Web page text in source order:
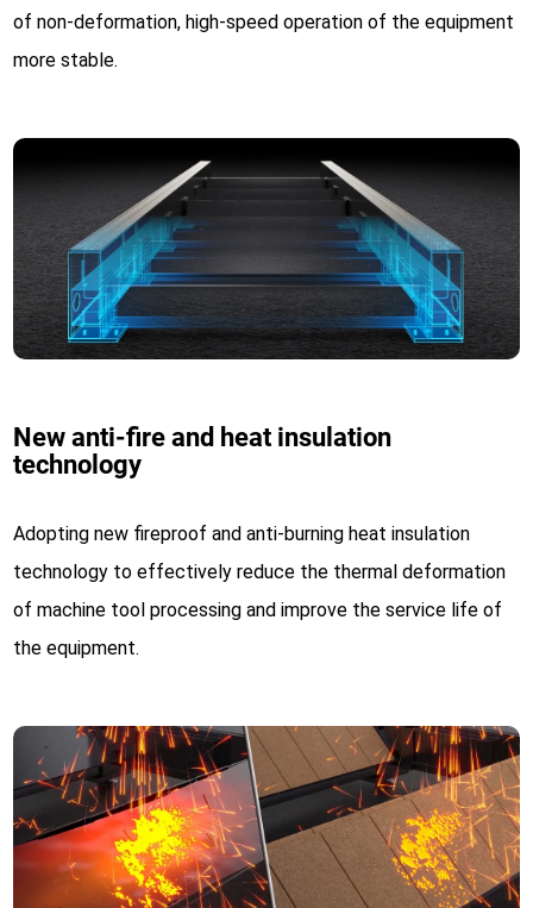
of non-deformation, high-speed operation of the equipment
more stable.
New anti-fire and heat insulation
technology
Adopting new fireproof and anti-burning heat insulation
technology to effectively reduce the thermal deformation
of machine tool processing and improve the service life of
the equipment.